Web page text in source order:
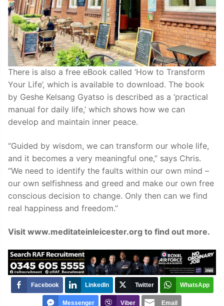
There is also a free eBook called ‘How to Transform
Your Life’, which is available to download. The book
by Geshe Kelsang Gyatso is described as a ‘practical
manual for daily life,’ which shows how we can
develop and maintain inner peace.
“Guided by wisdom, we can transform our whole life,
and it becomes a very meaningful one,” says Chris.
“We need to identify the faults within our own mind –
our own selfishness and greed and make our own free
conscious decision to change. Only then can we find
real happiness and freedom.”
Visit www.meditateinleicester.org to find out more.
Facebook LinkedIn Twitter WhatsApp
Messenger Viber Email